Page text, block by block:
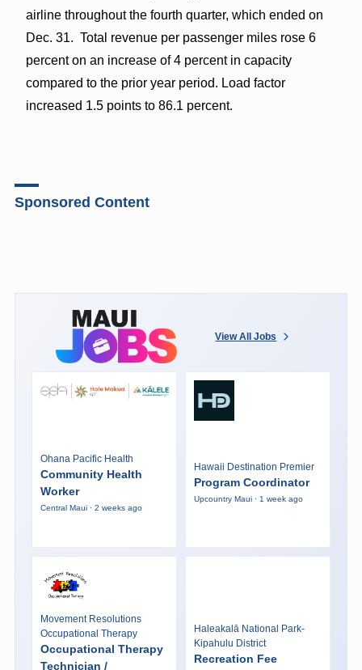
airline throughout the fourth quarter, which ended on
Dec. 31. Total revenue per passenger miles rose 6
percent on an increase of 4 percent in capacity
compared to the prior year period. Load factor
increased 1.5 points to 86.1 percent.
Sponsored Content
View All Jobs
Ohana Pacific Health
Community Health
Worker
Central Maui · 2 weeks ago
Hawaii Destination Premier
Program Coordinator
Upcountry Maui · 1 week ago
Movement Resolutions
Occupational Therapy
Occupational Therapy
Technician /
Haleakalā National Park-
Kipahulu District
Recreation Fee